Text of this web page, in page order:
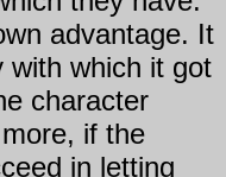
advantage. It
with which it got
character
if the
in letting